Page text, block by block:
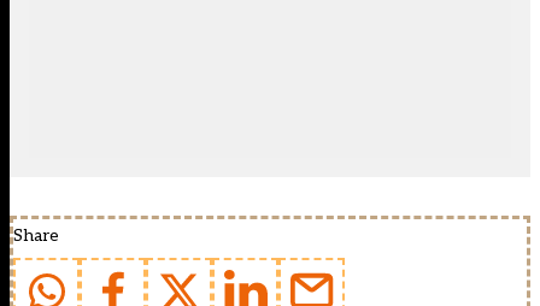
Share